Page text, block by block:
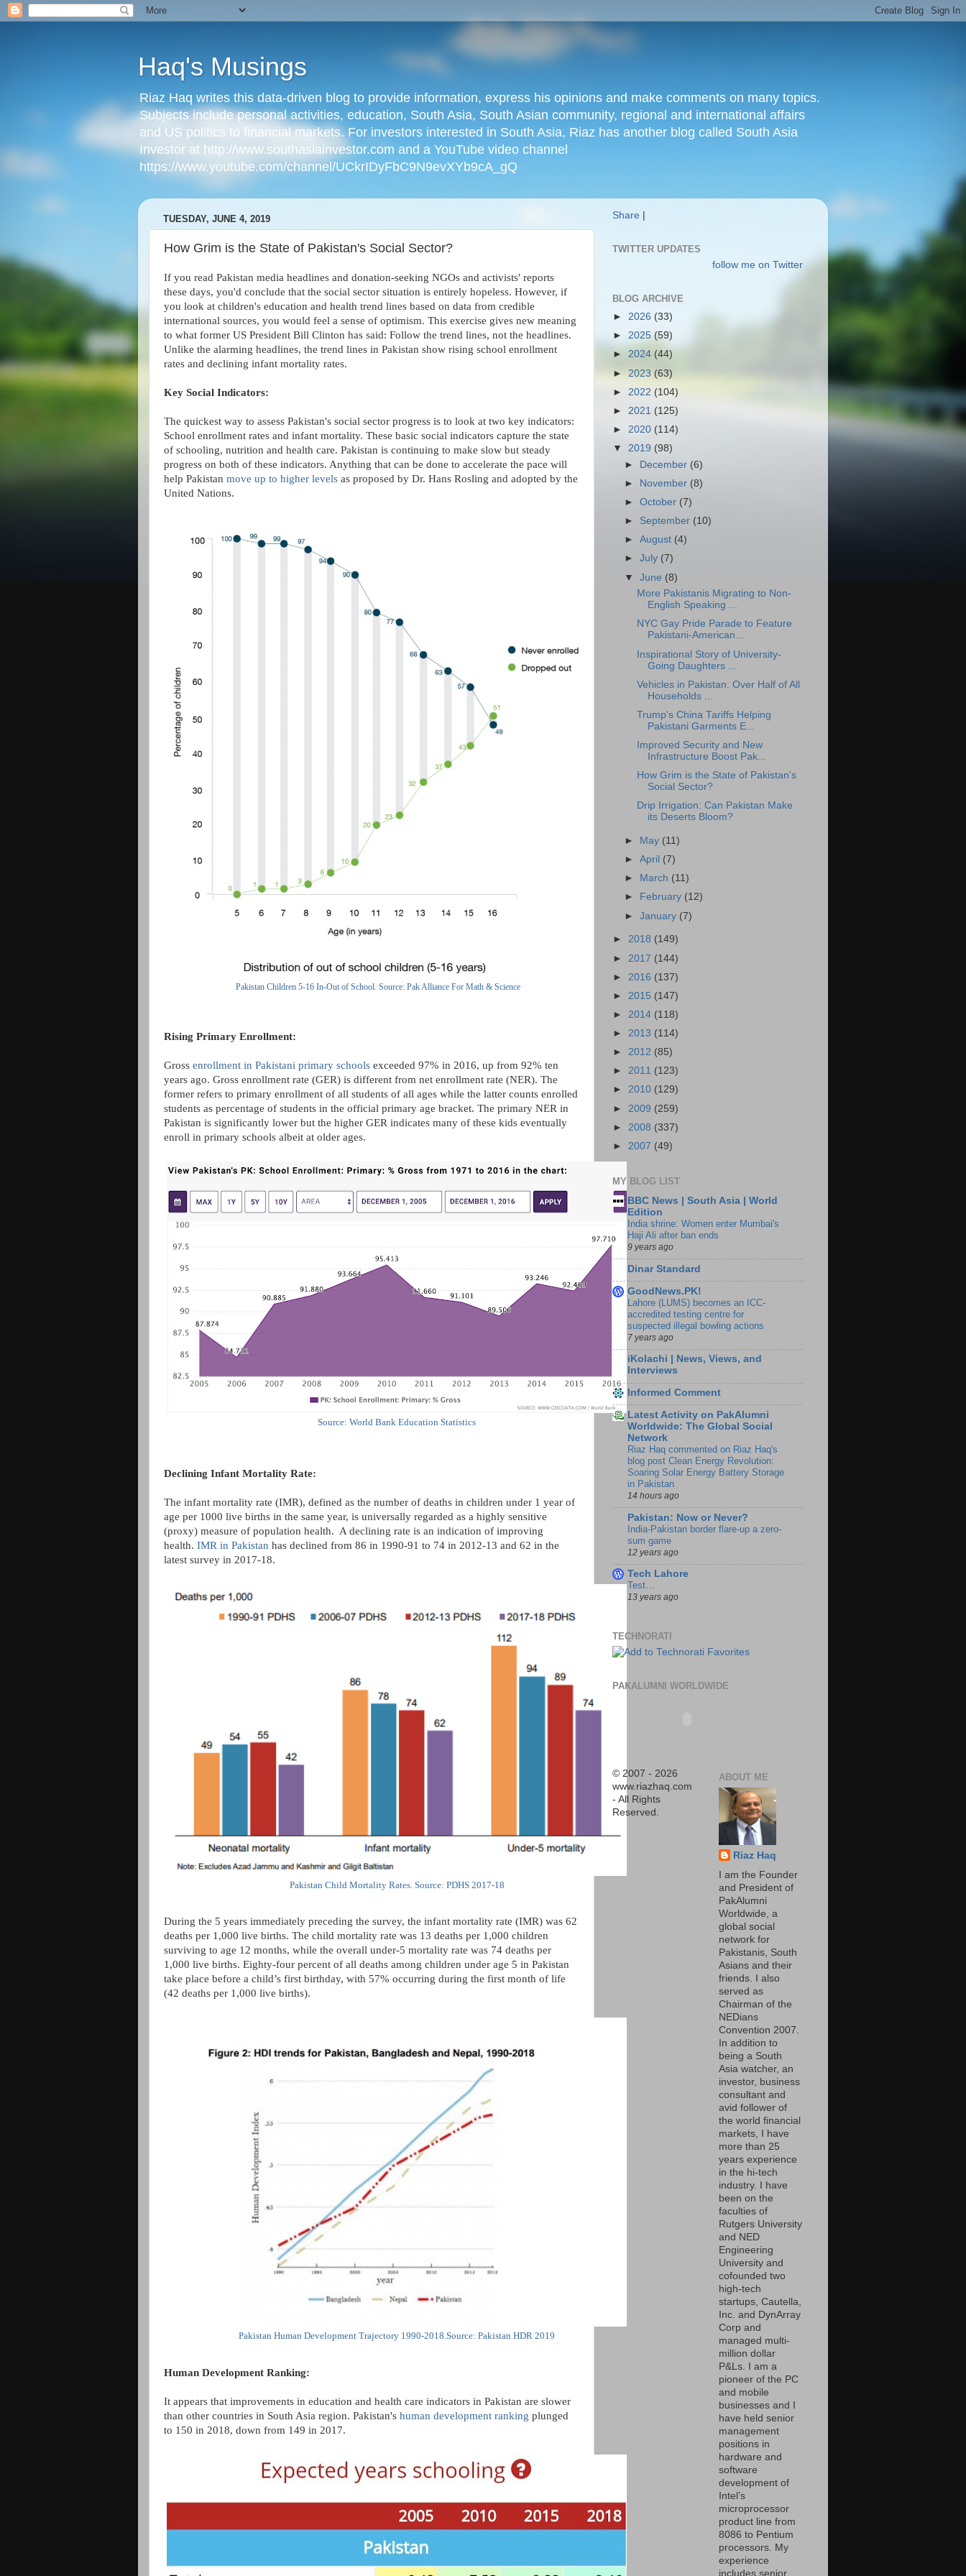
Haq's Musings
Riaz Haq writes this data-driven blog to provide information, express his opinions and make comments on many topics.
Subjects include personal activities, education, South Asia, South Asian community, regional and international affairs
and US politics to financial markets. For investors interested in South Asia, Riaz has another blog called South Asia
Investor at http://www.southasiainvestor.com and a YouTube video channel
https://www.youtube.com/channel/UCkrIDyFbC9N9evXYb9cA_gQ
TUESDAY, JUNE 4, 2019
How Grim is the State of Pakistan's Social Sector?
If you read Pakistan media headlines and donation-seeking NGOs and activists' reports
these days, you'd conclude that the social sector situation is entirely hopeless. However, if
you look at children's education and health trend lines based on data from credible
international sources, you would feel a sense of optimism. This exercise gives new meaning
to what former US President Bill Clinton has said: Follow the trend lines, not the headlines.
Unlike the alarming headlines, the trend lines in Pakistan show rising school enrollment
rates and declining infant mortality rates.
Key Social Indicators:
The quickest way to assess Pakistan's social sector progress is to look at two key indicators:
School enrollment rates and infant mortality. These basic social indicators capture the state
of schooling, nutrition and health care. Pakistan is continuing to make slow but steady
progress on both of these indicators. Anything that can be done to accelerate the pace will
help Pakistan move up to higher levels as proposed by Dr. Hans Rosling and adopted by the
United Nations.
Pakistan Children 5-16 In-Out of School. Source: Pak Alliance For Math & Science
Rising Primary Enrollment:
Gross enrollment in Pakistani primary schools exceeded 97% in 2016, up from 92% ten
years ago. Gross enrollment rate (GER) is different from net enrollment rate (NER). The
former refers to primary enrollment of all students of all ages while the latter counts enrolled
students as percentage of students in the official primary age bracket. The primary NER in
Pakistan is significantly lower but the higher GER indicates many of these kids eventually
enroll in primary schools albeit at older ages.
Source: World Bank Education Statistics
Declining Infant Mortality Rate:
The infant mortality rate (IMR), defined as the number of deaths in children under 1 year of
age per 1000 live births in the same year, is universally regarded as a highly sensitive
(proxy) measure of population health. A declining rate is an indication of improving
health. IMR in Pakistan has declined from 86 in 1990-91 to 74 in 2012-13 and 62 in the
latest survey in 2017-18.
Pakistan Child Mortality Rates. Source: PDHS 2017-18
During the 5 years immediately preceding the survey, the infant mortality rate (IMR) was 62
deaths per 1,000 live births. The child mortality rate was 13 deaths per 1,000 children
surviving to age 12 months, while the overall under-5 mortality rate was 74 deaths per
1,000 live births. Eighty-four percent of all deaths among children under age 5 in Pakistan
take place before a child’s first birthday, with 57% occurring during the first month of life
(42 deaths per 1,000 live births).
Pakistan Human Development Trajectory 1990-2018.Source: Pakistan HDR 2019
Human Development Ranking:
It appears that improvements in education and health care indicators in Pakistan are slower
than other countries in South Asia region. Pakistan's human development ranking plunged
to 150 in 2018, down from 149 in 2017.
Share
TWITTER UPDATES
follow me on Twitter
BLOG ARCHIVE
► 2026 (33)
► 2025 (59)
► 2024 (44)
► 2023 (63)
► 2022 (104)
► 2021 (125)
► 2020 (114)
▼ 2019 (98)
►
December (6)
►
November (8)
►October (7)
► September (10)
►August (4)
►July (7)
▼June (8)
More Pakistanis Migrating to Non-
English Speaking ...
NYC Gay Pride Parade to Feature
Pakistani-American...
Inspirational Story of University-
Going Daughters ...
Vehicles in Pakistan: Over Half of All
Households ...
Trump's China Tariffs Helping
Pakistani Garments E...
Improved Security and New
Infrastructure Boost Pak...
How Grim is the State of Pakistan's
Social Sector?
Drip Irrigation: Can Pakistan Make
its Deserts Bloom?
► May (11)
►April (7)
►
March (11)
►
February (12)
►January (7)
► 2018 (149)
► 2017 (144)
► 2016 (137)
► 2015 (147)
► 2014 (118)
► 2013 (114)
► 2012 (85)
► 2011 (123)
► 2010 (129)
► 2009 (259)
► 2008 (337)
► 2007 (49)
MY BLOG LIST
BBC News | South Asia | World
Edition
India shrine: Women enter Mumbai's
Haji Ali after ban ends
9 years ago
Dinar Standard
GoodNews.PK!
Lahore (LUMS) becomes an ICC-
accredited testing centre for
suspected illegal bowling actions
7 years ago
iKolachi | News, Views, and
Interviews
Informed Comment
Latest Activity on PakAlumni
Worldwide: The Global Social
Network
Riaz Haq commented on Riaz Haq's
blog post Clean Energy Revolution:
Soaring Solar Energy Battery Storage
in Pakistan
14 hours ago
Pakistan: Now or Never?
India-Pakistan border flare-up a zero-
sum game
12 years ago
Tech Lahore
Test…
13 years ago
TECHNORATI
PAKALUMNI WORLDWIDE
© 2007 - 2026
www.riazhaq.com
- All Rights
Reserved.
ABOUT ME
Riaz Haq
I am the Founder
and President of
PakAlumni
Worldwide, a
global social
network for
Pakistanis, South
Asians and their
friends. I also
served as
Chairman of the
NEDians
Convention 2007.
In addition to
being a South
Asia watcher, an
investor, business
consultant and
avid follower of
the world financial
markets, I have
more than 25
years experience
in the hi-tech
industry. I have
been on the
faculties of
Rutgers University
and NED
Engineering
University and
cofounded two
high-tech
startups, Cautella,
Inc. and DynArray
Corp and
managed multi-
million dollar
P&Ls. I am a
pioneer of the PC
and mobile
businesses and I
have held senior
management
positions in
hardware and
software
development of
Intel’s
microprocessor
product line from
8086 to Pentium
processors. My
experience
includes senior